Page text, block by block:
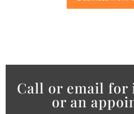
Call or email
or an